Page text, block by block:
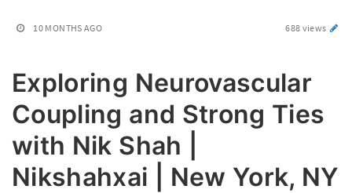
10 MONTHS AGO 688 views
Exploring Neurovascular
Coupling and Strong Ties
with Nik Shah |
Nikshahxai | New York, NY